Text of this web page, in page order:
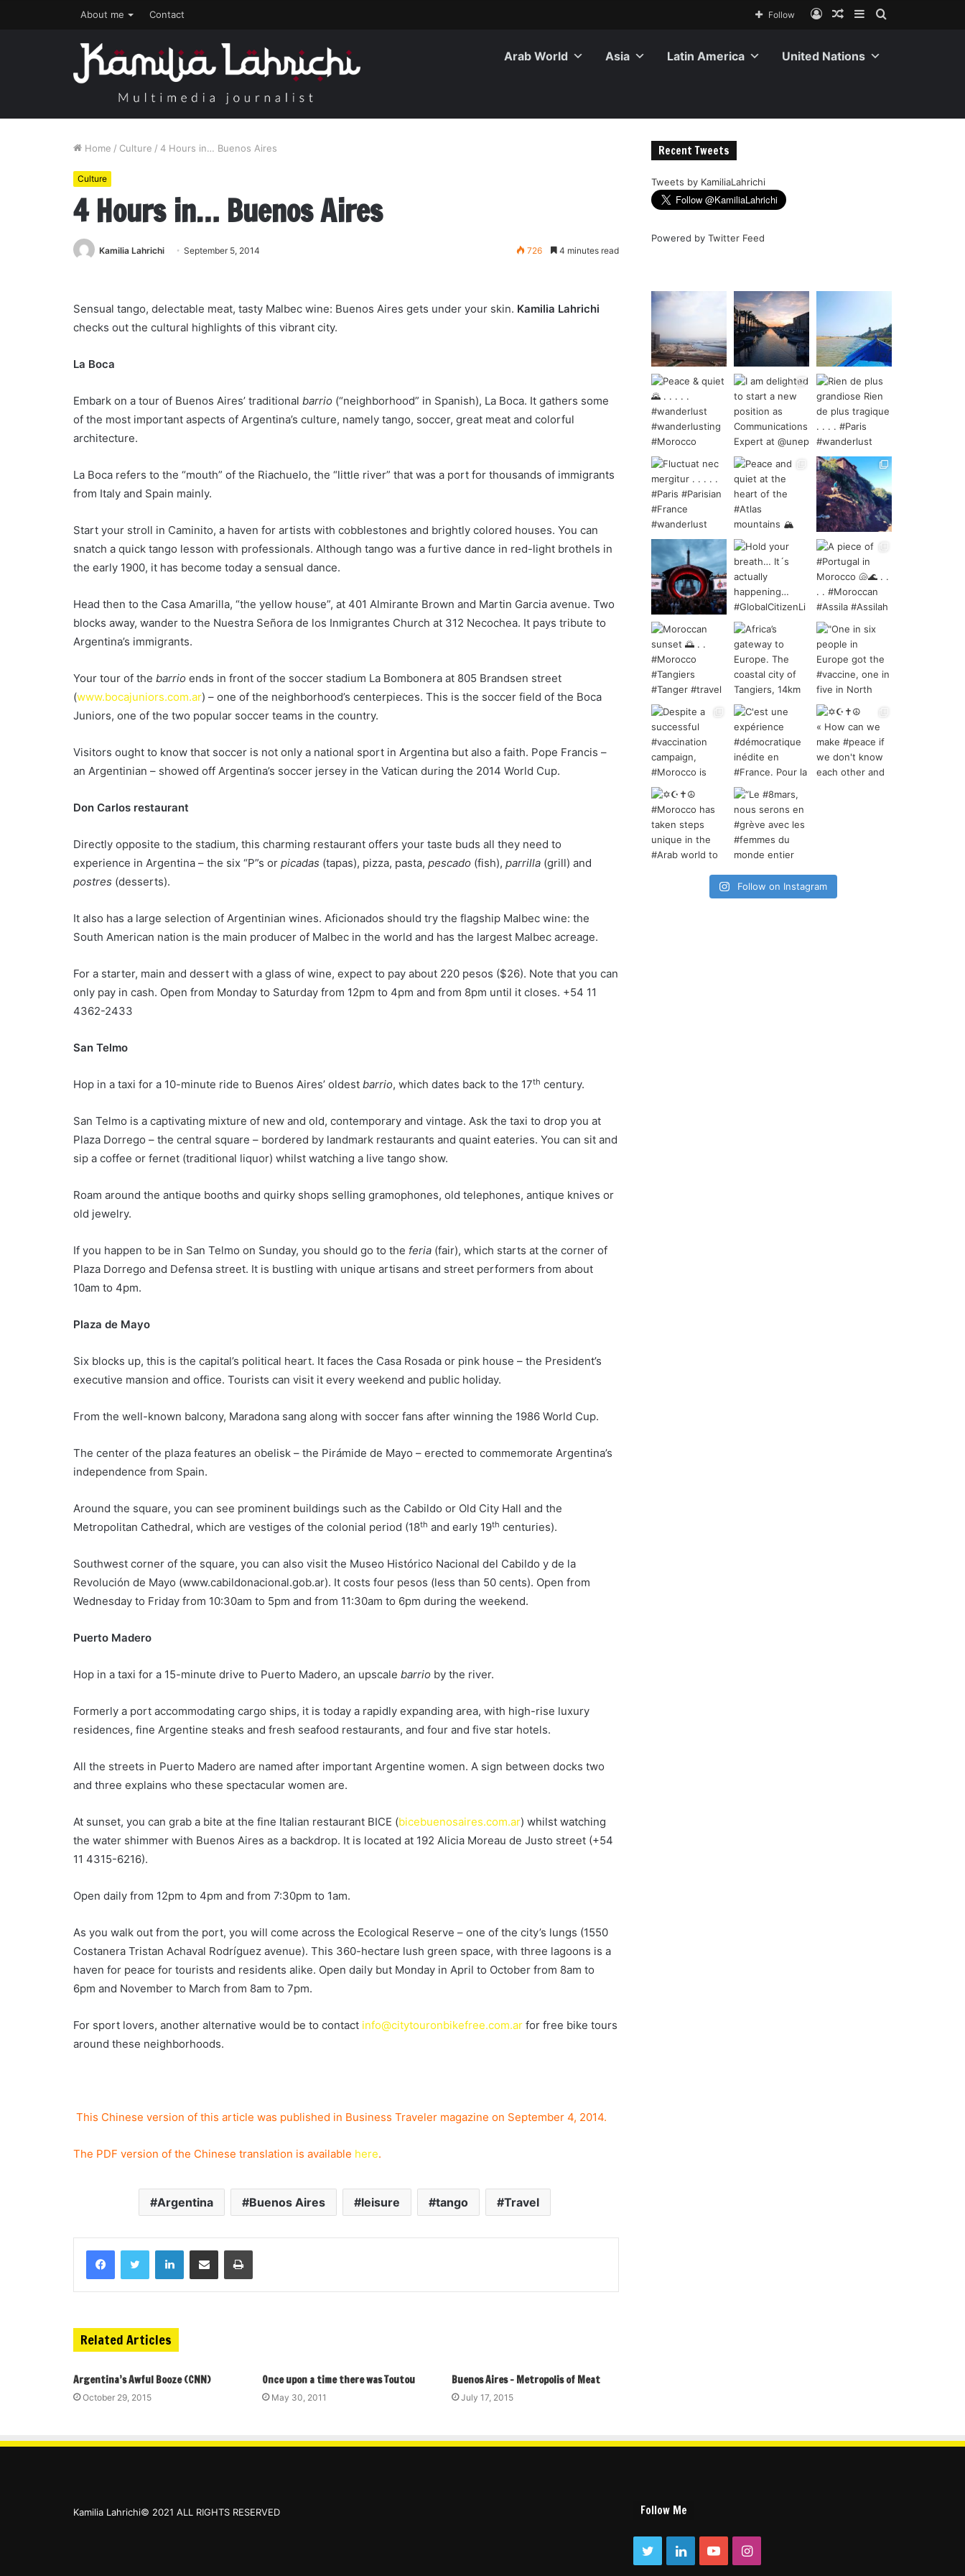
About me Contact Follow
Arab World Asia Latin America United Nations
Home / Culture / 4 Hours in… Buenos Aires
Culture
4 Hours in… Buenos Aires
Kamilia Lahrichi September 5, 2014 726 4 minutes read
Sensual tango, delectable meat, tasty Malbec wine: Buenos Aires gets under your skin. Kamilia Lahrichi
checks out the cultural highlights of this vibrant city.
La Boca
Embark on a tour of Buenos Aires’ traditional barrio (“neighborhood” in Spanish), La Boca. It gathers some
of the most important aspects of Argentina’s culture, namely tango, soccer, great meat and colorful
architecture.
La Boca refers to the “mouth” of the Riachuelo, the “little river” that was a port for thousands of immigrants
from Italy and Spain mainly.
Start your stroll in Caminito, a haven for artists with cobblestones and brightly colored houses. You can
snatch a quick tango lesson with professionals. Although tango was a furtive dance in red-light brothels in
the early 1900, it has become today a sensual dance.
Head then to the Casa Amarilla, “the yellow house”, at 401 Almirante Brown and Martin Garcia avenue. Two
blocks away, wander to the Nuestra Señora de los Inmigrantes Church at 312 Necochea. It pays tribute to
Argentina’s immigrants.
Your tour of the barrio ends in front of the soccer stadium La Bombonera at 805 Brandsen street
(www.bocajuniors.com.ar) – one of the neighborhood’s centerpieces. This is the soccer field of the Boca
Juniors, one of the two popular soccer teams in the country.
Visitors ought to know that soccer is not only a national sport in Argentina but also a faith. Pope Francis –
an Argentinian – showed off Argentina’s soccer jersey in the Vatican during the 2014 World Cup.
Don Carlos restaurant
Directly opposite to the stadium, this charming restaurant offers your taste buds all they need to
experience in Argentina – the six “P”s or picadas (tapas), pizza, pasta, pescado (fish), parrilla (grill) and
postres (desserts).
It also has a large selection of Argentinian wines. Aficionados should try the flagship Malbec wine: the
South American nation is the main producer of Malbec in the world and has the largest Malbec acreage.
For a starter, main and dessert with a glass of wine, expect to pay about 220 pesos ($26). Note that you can
only pay in cash. Open from Monday to Saturday from 12pm to 4pm and from 8pm until it closes. +54 11
4362-2433
San Telmo
Hop in a taxi for a 10-minute ride to Buenos Aires’ oldest barrio, which dates back to the 17th century.
San Telmo is a captivating mixture of new and old, contemporary and vintage. Ask the taxi to drop you at
Plaza Dorrego – the central square – bordered by landmark restaurants and quaint eateries. You can sit and
sip a coffee or fernet (traditional liquor) whilst watching a live tango show.
Roam around the antique booths and quirky shops selling gramophones, old telephones, antique knives or
old jewelry.
If you happen to be in San Telmo on Sunday, you should go to the feria (fair), which starts at the corner of
Plaza Dorrego and Defensa street. It is bustling with unique artisans and street performers from about
10am to 4pm.
Plaza de Mayo
Six blocks up, this is the capital’s political heart. It faces the Casa Rosada or pink house – the President’s
executive mansion and office. Tourists can visit it every weekend and public holiday.
From the well-known balcony, Maradona sang along with soccer fans after winning the 1986 World Cup.
The center of the plaza features an obelisk – the Pirámide de Mayo – erected to commemorate Argentina’s
independence from Spain.
Around the square, you can see prominent buildings such as the Cabildo or Old City Hall and the
Metropolitan Cathedral, which are vestiges of the colonial period (18th and early 19th centuries).
Southwest corner of the square, you can also visit the Museo Histórico Nacional del Cabildo y de la
Revolución de Mayo (www.cabildonacional.gob.ar). It costs four pesos (less than 50 cents). Open from
Wednesday to Friday from 10:30am to 5pm and from 11:30am to 6pm during the weekend.
Puerto Madero
Hop in a taxi for a 15-minute drive to Puerto Madero, an upscale barrio by the river.
Formerly a port accommodating cargo ships, it is today a rapidly expanding area, with high-rise luxury
residences, fine Argentine steaks and fresh seafood restaurants, and four and five star hotels.
All the streets in Puerto Madero are named after important Argentine women. A sign between docks two
and three explains who these spectacular women are.
At sunset, you can grab a bite at the fine Italian restaurant BICE (bicebuenosaires.com.ar) whilst watching
the water shimmer with Buenos Aires as a backdrop. It is located at 192 Alicia Moreau de Justo street (+54
11 4315-6216).
Open daily from 12pm to 4pm and from 7:30pm to 1am.
As you walk out from the port, you will come across the Ecological Reserve – one of the city’s lungs (1550
Costanera Tristan Achaval Rodríguez avenue). This 360-hectare lush green space, with three lagoons is a
haven for peace for tourists and residents alike. Open daily but Monday in April to October from 8am to
6pm and November to March from 8am to 7pm.
For sport lovers, another alternative would be to contact info@citytouronbikefree.com.ar for free bike tours
around these neighborhoods.
This Chinese version of this article was published in Business Traveler magazine on September 4, 2014.
The PDF version of the Chinese translation is available here.
Argentina Buenos Aires leisure tango Travel
Related Articles
Argentina’s Awful Booze (CNN)
October 29, 2015
Once upon a time there was Toutou
May 30, 2011
Buenos Aires – Metropolis of Meat
July 17, 2015
Recent Tweets
Tweets by KamiliaLahrichi
Powered byTwitter Feed
Follow on Instagram
Kamilia Lahrichi© 2021 ALL RIGHTS RESERVED Follow Me